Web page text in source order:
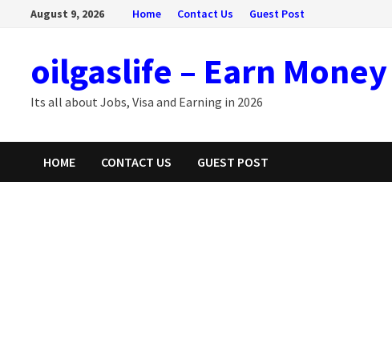
August 9, 2026 Home Contact Us Guest Post
oilgaslife – Earn
Its all about Jobs, Visa and Earning in 2026
HOME CONTACT US GUEST POST